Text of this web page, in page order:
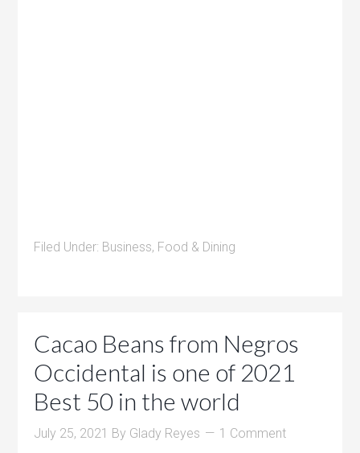
Filed Under: Business, Food & Dining
Cacao Beans from Negros
Occidental is one of 2021
Best 50 in the world
July 25, 2021 By Glady Reyes 1 Comment